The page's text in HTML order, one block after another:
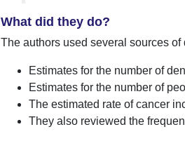
What did they do?
The authors used several sources
Estimates for the number of
Estimates for the number of
The estimated rate of cancer
They also reviewed the